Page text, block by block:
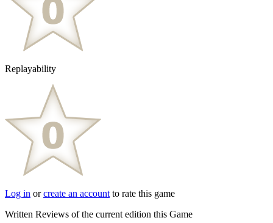
Replayability
Log in orcreate an account to rate this game
Written Reviews of the current edition this Game